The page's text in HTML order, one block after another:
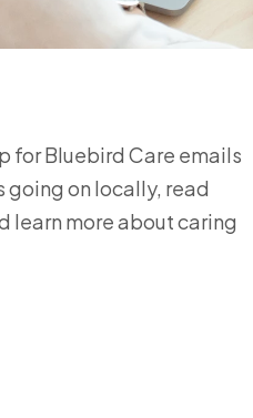
for Bluebird Care emails
going on locally, read
learn more about caring